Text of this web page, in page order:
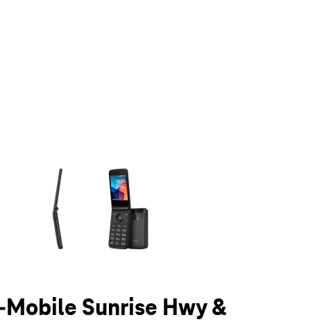
of small thumbnails. Selecting a thumbnail will change the
Mobile Sunrise Hwy &